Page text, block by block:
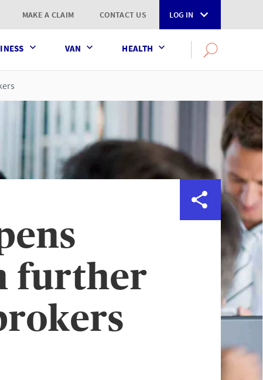
MAKE A CLAIM CONTACT US LOG IN
VAN HEALTH
SearchOPEN
further